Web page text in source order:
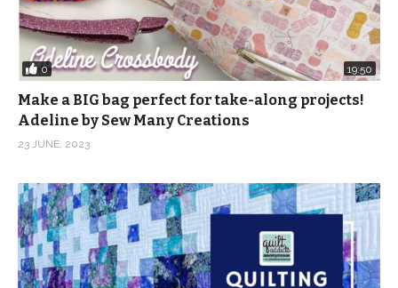
0 19:50
Make a BIG bag perfect for take-along projects!
Adeline by Sew Many Creations
23 JUNE, 2023